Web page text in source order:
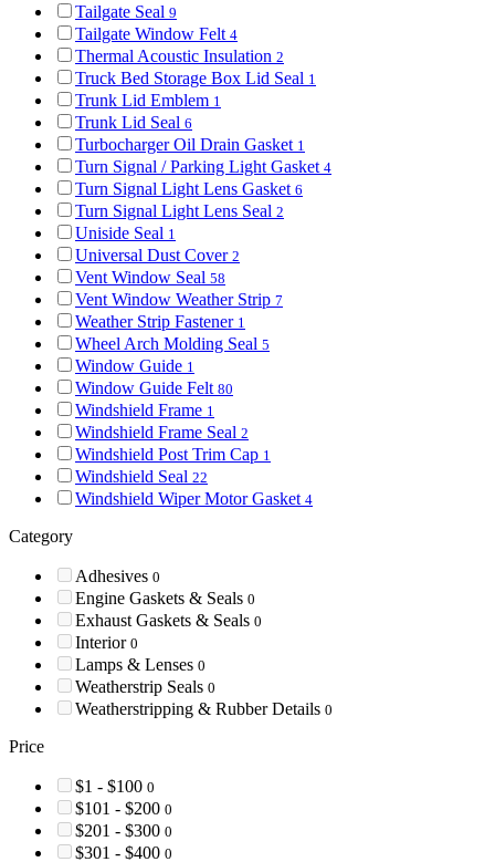
Tailgate Seal 9
Tailgate Window Felt 4
Thermal Acoustic Insulation 2
Truck Bed Storage Box Lid Seal 1
Trunk Lid Emblem 1
Trunk Lid Seal 6
Turbocharger Oil Drain Gasket 1
Turn Signal / Parking Light Gasket 4
Turn Signal Light Lens Gasket 6
Turn Signal Light Lens Seal 2
Uniside Seal 1
Universal Dust Cover 2
Vent Window Seal 58
Vent Window Weather Strip 7
Weather Strip Fastener 1
Wheel Arch Molding Seal 5
Window Guide 1
Window Guide Felt 80
Windshield Frame 1
Windshield Frame Seal 2
Windshield Post Trim Cap 1
Windshield Seal 22
Windshield Wiper Motor Gasket 4
Category
Adhesives 0
Engine Gaskets & Seals 0
Exhaust Gaskets & Seals 0
Interior 0
Lamps & Lenses 0
Weatherstrip Seals 0
Weatherstripping & Rubber Details 0
Price
$1 - $100 0
$101 - $200 0
$201 - $300 0
$301 - $400 0